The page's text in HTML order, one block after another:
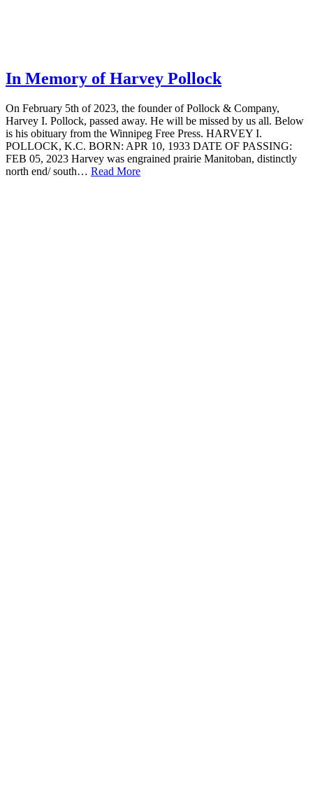
In Memory of Harvey Pollock
On February 5th of 2023, the founder of Pollock & Company,
Harvey I. Pollock, passed away. He will be missed by us all. Below
is his obituary from the Winnipeg Free Press. HARVEY I.
POLLOCK, K.C. BORN: APR 10, 1933 DATE OF PASSING:
FEB 05, 2023 Harvey was engrained prairie Manitoban, distinctly
north end/ south… Read More